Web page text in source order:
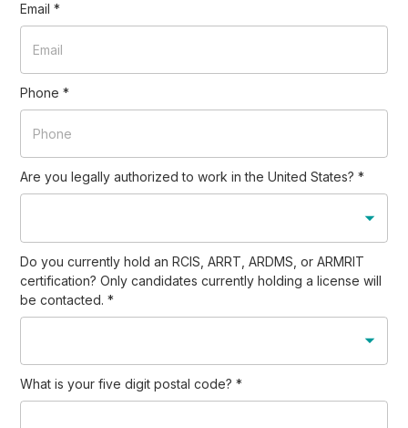
Email *
Phone *
Are you legally authorized to work in the United States? *
Do you currently hold an RCIS, ARRT, ARDMS, or ARMRIT
certification? Only candidates currently holding a license will
be contacted. *
What is your five digit postal code? *